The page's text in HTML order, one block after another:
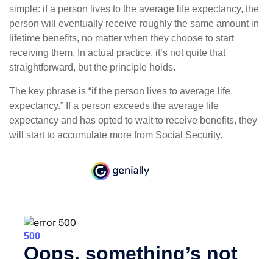
simple: if a person lives to the average life expectancy, the
person will eventually receive roughly the same amount in
lifetime benefits, no matter when they choose to start
receiving them. In actual practice, it’s not quite that
straightforward, but the principle holds.
The key phrase is “if the person lives to average life
expectancy.” If a person exceeds the average life
expectancy and has opted to wait to receive benefits, they
will start to accumulate more from Social Security.